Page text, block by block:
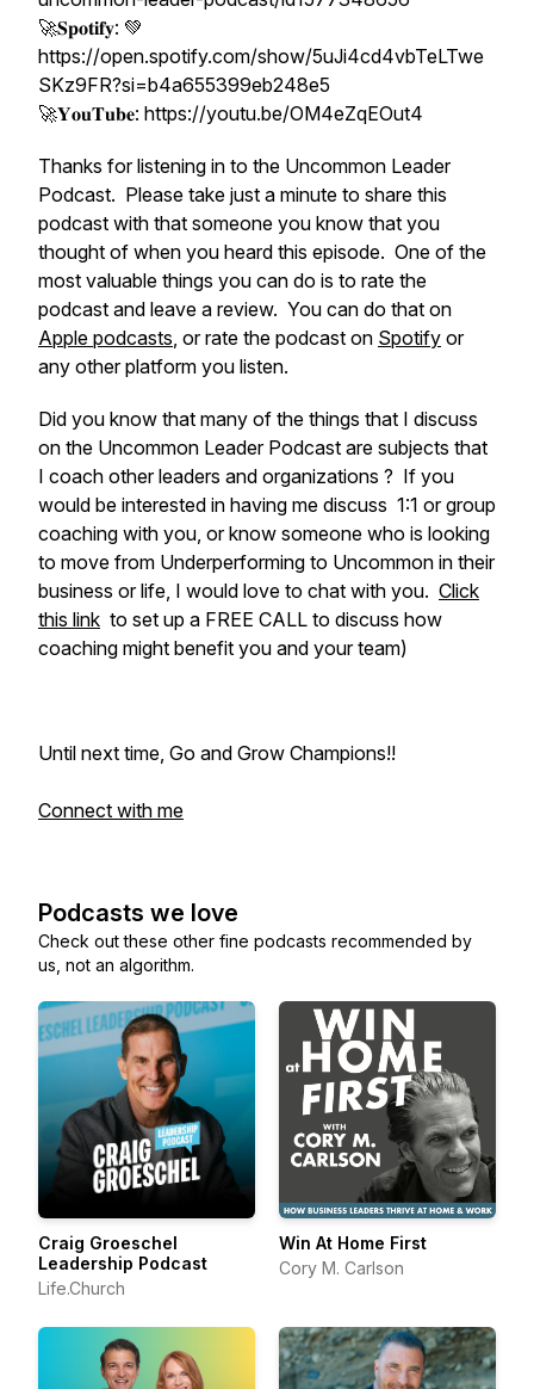
🚀𝐒𝐩𝐨𝐭𝐢𝐟𝐲: 💚
https://open.spotify.com/show/5uJi4cd4vbTeLTwe
SKz9FR?si=b4a655399eb248e5
🚀𝐘𝐨𝐮𝐓𝐮𝐛𝐞: https://youtu.be/OM4eZqEOut4
Thanks for listening in to the Uncommon Leader
Podcast. Please take just a minute to share this
podcast with that someone you know that you
thought of when you heard this episode. One of the
most valuable things you can do is to rate the
podcast and leave a review. You can do that on
Apple podcasts, or rate the podcast on Spotify or
any other platform you listen.
Did you know that many of the things that I discuss
on the Uncommon Leader Podcast are subjects that
I coach other leaders and organizations ? If you
would be interested in having me discuss 1:1 or group
coaching with you, or know someone who is looking
to move from Underperforming to Uncommon in their
business or life, I would love to chat with you. Click
this link to set up a FREE CALL to discuss how
coaching might benefit you and your team)
Until next time, Go and Grow Champions!!
Connect with me
Podcasts we love
Check out these other fine podcasts recommended by
us, not an algorithm.
Craig Groeschel
Leadership Podcast
Life.Church
Win At Home First
Cory M. Carlson